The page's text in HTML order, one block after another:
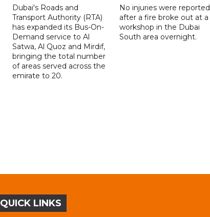
Dubai's Roads and
Transport Authority (RTA)
has expanded its Bus-On-
Demand service to Al
Satwa, Al Quoz and Mirdif,
bringing the total number
of areas served across the
emirate to 20.
No injuries were reported
after a fire broke out at a
workshop in the Dubai
South area overnight.
QUICK LINKS